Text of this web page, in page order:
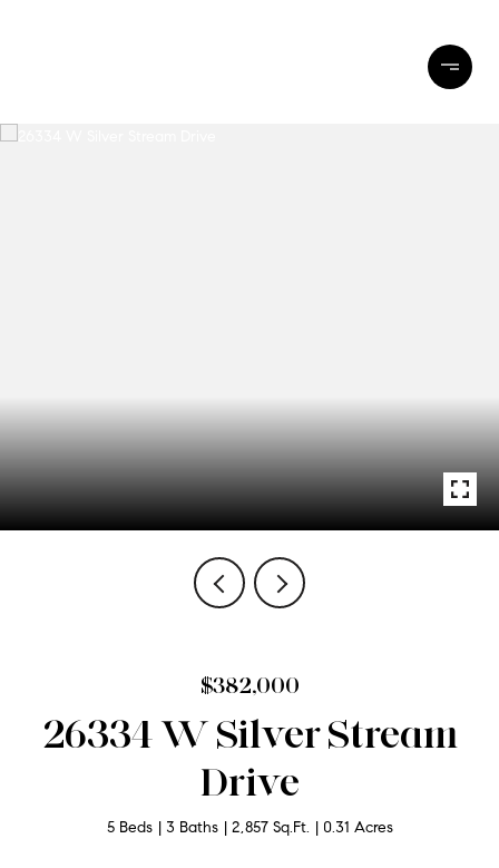
$382,000
26334 W Silver Stream
Drive
5 Beds 3 Baths 2,857 Sq.Ft. 0.31 Acres